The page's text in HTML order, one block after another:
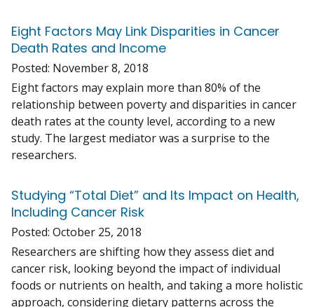
Eight Factors May Link Disparities in Cancer
Death Rates and Income
Posted: November 8, 2018
Eight factors may explain more than 80% of the
relationship between poverty and disparities in cancer
death rates at the county level, according to a new
study. The largest mediator was a surprise to the
researchers.
Studying “Total Diet” and Its Impact on Health,
Including Cancer Risk
Posted: October 25, 2018
Researchers are shifting how they assess diet and
cancer risk, looking beyond the impact of individual
foods or nutrients on health, and taking a more holistic
approach, considering dietary patterns across the